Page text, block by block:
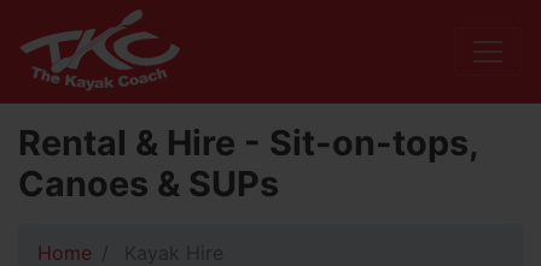
Rental & Hire - Sit-on-tops,
Canoes & SUPs
Home Kayak Hire